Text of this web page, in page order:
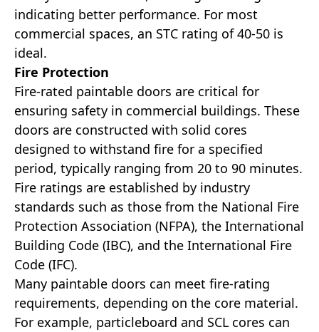
indicating better performance. For most
commercial spaces, an STC rating of 40-50 is
ideal.
Fire Protection
Fire-rated paintable doors are critical for
ensuring safety in commercial buildings. These
doors are constructed with solid cores
designed to withstand fire for a specified
period, typically ranging from 20 to 90 minutes.
Fire ratings are established by industry
standards such as those from the National Fire
Protection Association (NFPA), the International
Building Code (IBC), and the International Fire
Code (IFC).
Many paintable doors can meet fire-rating
requirements, depending on the core material.
For example, particleboard and SCL cores can